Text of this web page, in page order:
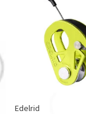
Edelrid